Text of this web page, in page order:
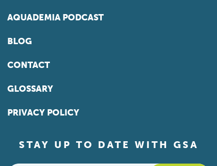
AQUADEMIA PODCAST
BLOG
CONTACT
GLOSSARY
PRIVACY POLICY
STAY UP TO DATE WITH GSA